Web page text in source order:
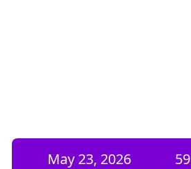
May 23, 2026 59